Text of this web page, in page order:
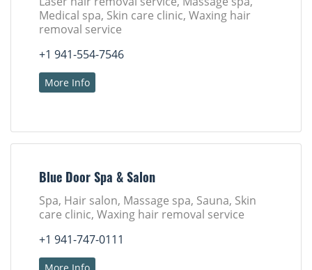
Medical spa, Skin care clinic, Waxing hair
removal service
+1 941-554-7546
More Info
Blue Door Spa & Salon
Spa, Hair salon, Massage spa, Sauna, Skin
care clinic, Waxing hair removal service
+1 941-747-0111